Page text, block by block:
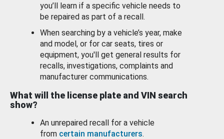
you’ll learn if a specific vehicle needs to
be repaired as part of a recall.
When searching by a vehicle’s year, make
and model, or for car seats, tires or
equipment, you'll get general results for
recalls, investigations, complaints and
manufacturer communications.
What will the license plate and VIN search
show?
An unrepaired recall for a vehicle
from certain manufacturers.